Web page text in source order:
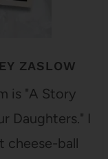
ZASLOW
is "A Story
Daughters." I
cheese-ball